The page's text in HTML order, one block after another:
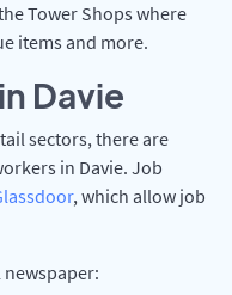
Tower Shops where
items and more.
Davie
sectors, there are
in Davie. Job
, which allow job